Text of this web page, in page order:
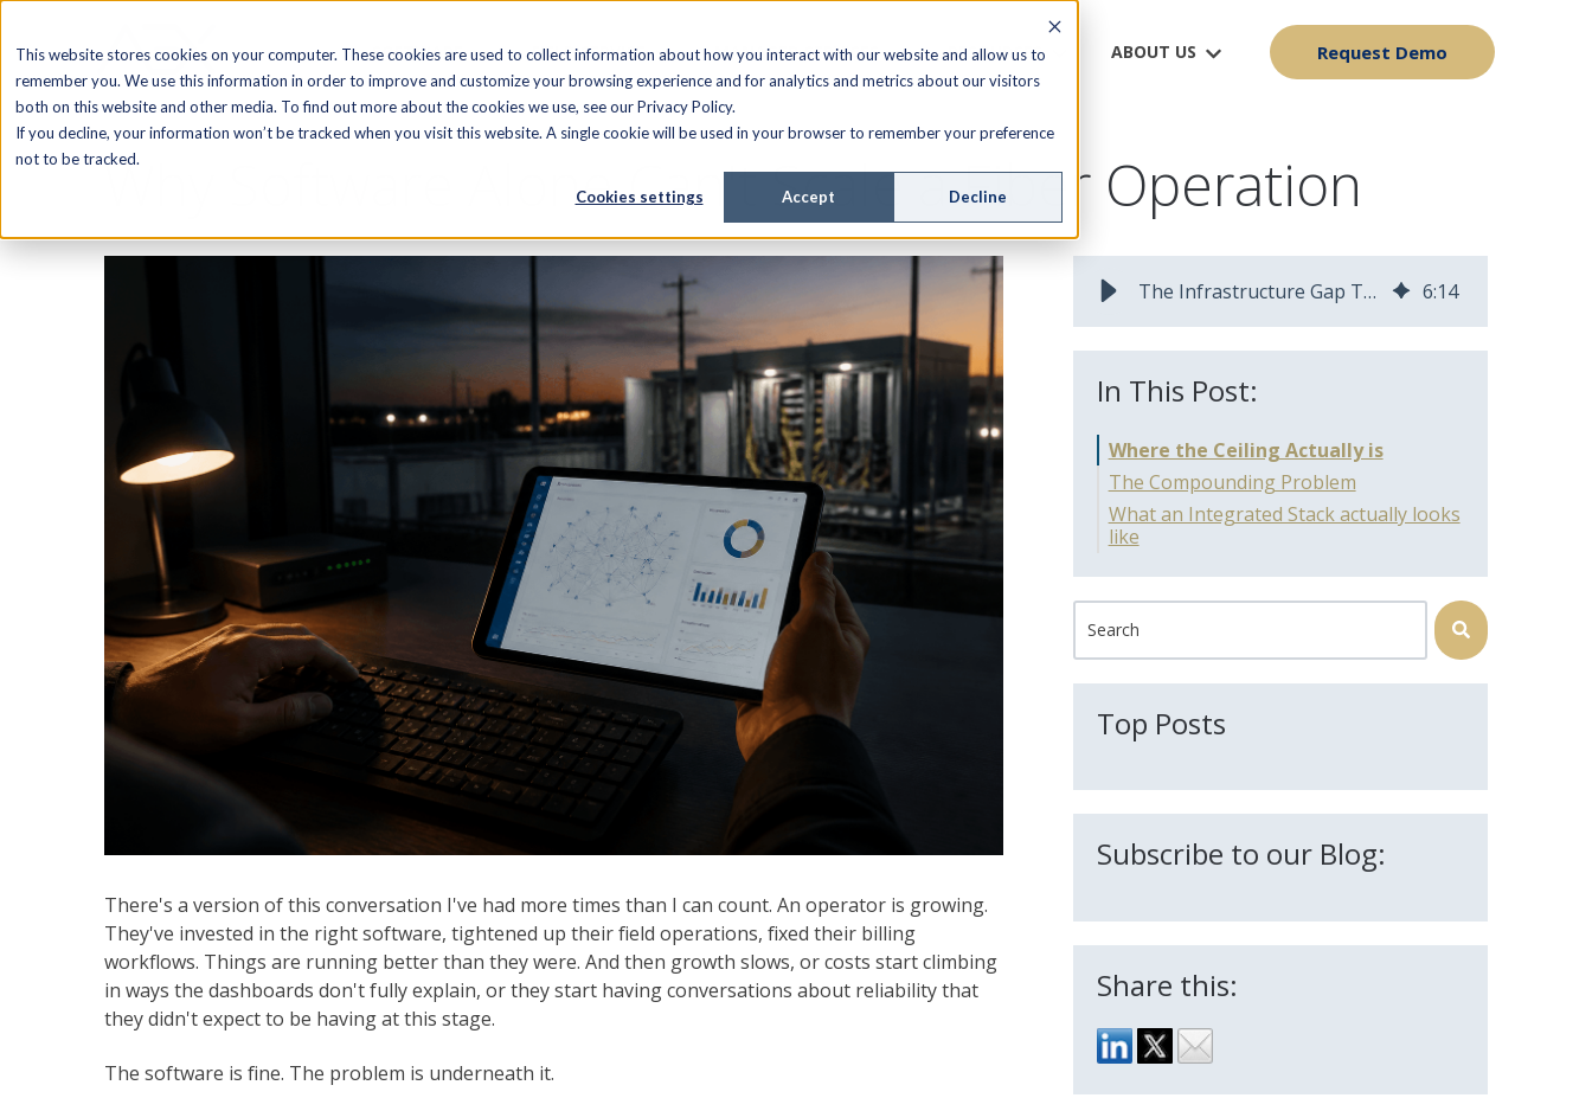
This website stores cookies on your computer. These cookies are used to collect information about how you interact with our website and allow us to
remember you. We use this information in order to improve and customize your browsing experience and for analytics and metrics about our visitors
both on this website and other media. To find out more about the cookies we use, see our Privacy Policy.
If you decline, your information won’t be tracked when you visit this website. A single cookie will be used in your browser to remember your preference
not to be tracked.
Cookies settings Accept Decline
SOFTWARE FIELD SERVICE MANAGED SERVICES RESOURCES ABOUT US Request Demo
Why Software Alone Can't Scale a Fiber Operation
There's a version of this conversation I've had more times than I can count. An operator is growing.
They've invested in the right software, tightened up their field operations, fixed their billing
workflows. Things are running better than they were. And then growth slows, or costs start climbing
in ways the dashboards don't fully explain, or they start having conversations about reliability that
they didn't expect to be having at this stage.
The software is fine. The problem is underneath it.
The Infrastructure Gap That Stops Fiber Operators From Scaling 6:14
In This Post:
Where the Ceiling Actually is
The Compounding Problem
What an Integrated Stack actually looks
like
This is a search field with an auto-suggest feature attached.
Top Posts
Subscribe to our Blog:
Share this: